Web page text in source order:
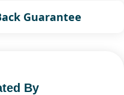
Guarantee
By